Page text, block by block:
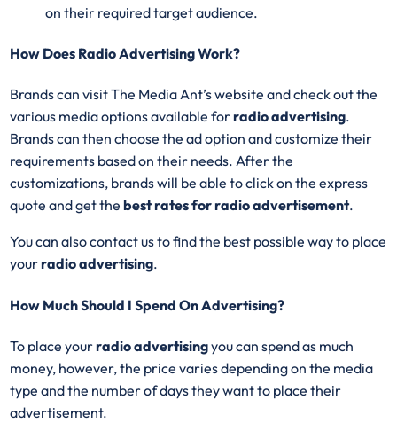
on their required target audience.
How Does Radio Advertising Work?
Brands can visit The Media Ant’s website and check out the
various media options available forradio advertising.
Brands can then choose the ad option and customize their
requirements based on their needs. After the
customizations, brands will be able to click on the express
quote and get thebest rates for radio advertisement.
You can also contact us to find the best possible way to place
yourradio advertising.
How Much Should I Spend On Advertising?
To place yourradio advertisingyou can spend as much
money, however, the price varies depending on the media
type and the number of days they want to place their
advertisement.